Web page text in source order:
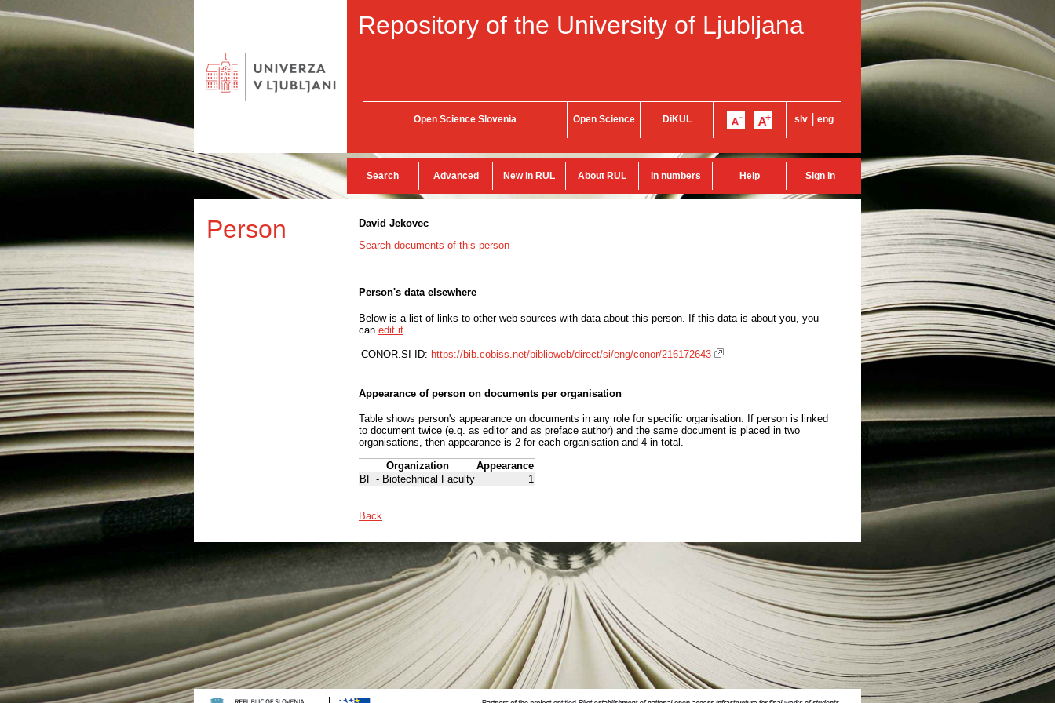
Repository of the University of Ljubljana
Open Science Slovenia Open Science DiKUL slv eng
Search Advanced New in RUL About RUL In numbers Help Sign in
Person
David Jekovec
Search documents of this person
Person's data elsewhere
Below is a list of links to other web sources with data about this person. If this data is about you, you
can edit it
CONOR.SI-ID: https://bib.cobiss.net/biblioweb/direct/si/eng/conor/216172643
Appearance of person on documents per organisation
Table shows person's appearance on documents in any role for specific organisation. If person is linked
to document twice (e.q. as editor and as preface author) and the same document is placed in two
organisations, then appearance is 2 for each organisation and 4 in total.
Organization
Appearance
BF - Biotechnical Faculty
1
Back